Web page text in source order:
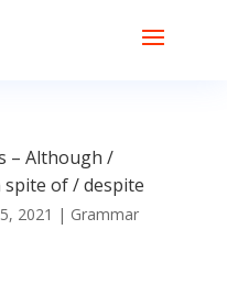
– Although /
of / despite
2021 | Grammar